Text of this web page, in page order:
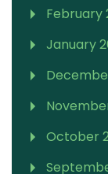
February
January
October